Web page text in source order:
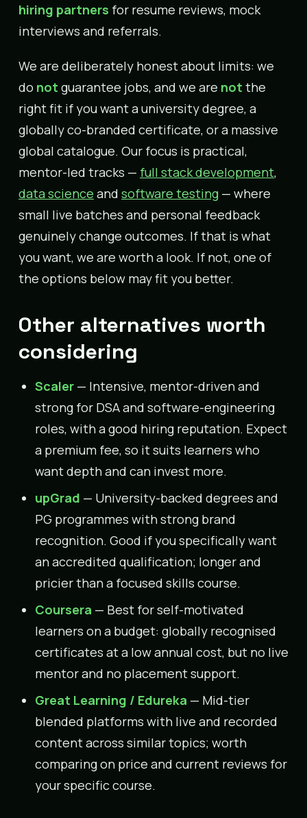
hiring partners for resume reviews, mock
interviews and referrals.
We are deliberately honest about limits: we
do not guarantee jobs, and we are not the
right fit if you want a university degree, a
globally co-branded certificate, or a massive
global catalogue. Our focus is practical,
mentor-led tracks — full stack development,
data science and software testing — where
small live batches and personal feedback
genuinely change outcomes. If that is what
you want, we are worth a look. If not, one of
the options below may fit you better.
Other alternatives worth
considering
Scaler — Intensive, mentor-driven and
strong for DSA and software-engineering
roles, with a good hiring reputation. Expect
a premium fee, so it suits learners who
want depth and can invest more.
upGrad — University-backed degrees and
PG programmes with strong brand
recognition. Good if you specifically want
an accredited qualification; longer and
pricier than a focused skills course.
Coursera — Best for self-motivated
learners on a budget: globally recognised
certificates at a low annual cost, but no live
mentor and no placement support.
Great Learning / Edureka — Mid-tier
blended platforms with live and recorded
content across similar topics; worth
comparing on price and current reviews for
your specific course.